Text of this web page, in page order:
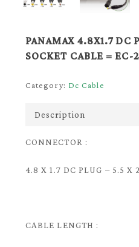
PANAMAX 4.8X1.7 DC
SOCKET CABLE = EC-
Category: Dc Cable
Description
CONNECTOR :
4.8 X 1.7 DC PLUG – 5.5 X
CABLE LENGTH :